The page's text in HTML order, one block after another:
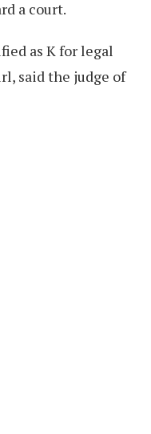
a court.
as K for legal
said the judge of